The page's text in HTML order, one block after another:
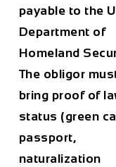
payable to the
Department of
Homeland
The obligor
bring proof of
status (green
passport,
naturalization